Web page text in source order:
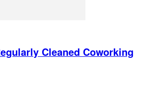
Cleaned Coworking